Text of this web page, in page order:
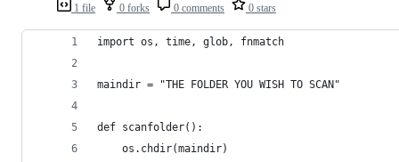
1 file 0 forks 0 comments 0 stars
import os, time, glob, fnmatch
maindir = "THE FOLDER YOU WISH TO SCAN"
def scanfolder():
    os.chdir(maindir)